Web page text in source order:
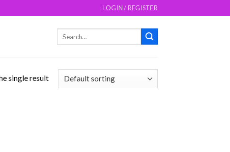
LOGIN / REGISTER
single result